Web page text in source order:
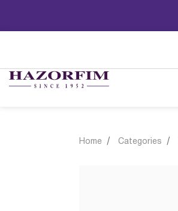
Home Categories